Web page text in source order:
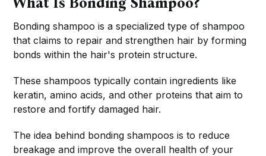
Bonding shampoo is a specialized type of shampoo
that claims to repair and strengthen hair by forming
bonds within the hair's protein structure.
These shampoos typically contain ingredients like
keratin, amino acids, and other proteins that aim to
restore and fortify damaged hair.
The idea behind bonding shampoos is to reduce
breakage and improve the overall health of your